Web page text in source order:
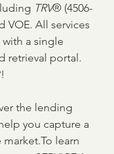
TRV® (4506-
VOE. All services
a single
retrieval portal.
the lending
you capture a
learn